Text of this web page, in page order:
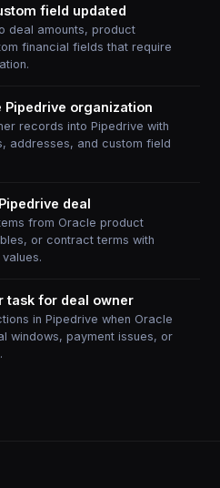
field updated
deal amounts, product
financial fields that require
Pipedrive organization
records into Pipedrive with
addresses, and custom field
deal
from Oracle product
or contract terms with
task for deal owner
in Pipedrive when Oracle
windows, payment issues, or